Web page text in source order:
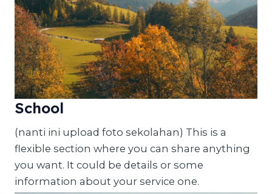
School
(nanti ini upload foto sekolahan) This is a
flexible section where you can share anything
you want. It could be details or some
information about your service one.